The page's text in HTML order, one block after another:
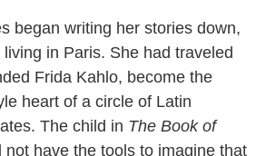
began writing her stories down,
in Paris. She had traveled
Frida Kahlo, become the
heart of a circle of Latin
The child in The Book of
not have the tools to imagine that